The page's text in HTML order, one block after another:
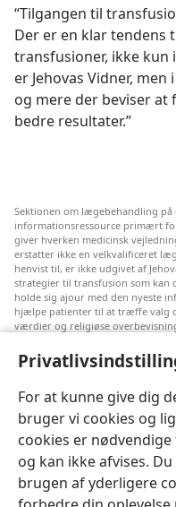
For at kunne give dig
bruger vi cookies og
cookies er
og kan ikke afvises.
brugen af yderligere
“Tilgangen til
Der er en klar
transfusioner, ikke
er Jehovas Vidner,
og mere der beviser
bedre resultater.”
Sektionen om lægebehandling på
informationsressource primært
giver hverken medicinsk
erstatter ikke en velkvalificeret
henvist til, er ikke udgivet af
strategier til transfusion som kan
holde sig ajour med den nyeste
hjælpe patienter til at træffe valg
værdier og religiøse
Til patienter: Søg altid råd hos
hvis du har mistanke om at du er
Denne hjemmeside reguleres
Indstillinger for